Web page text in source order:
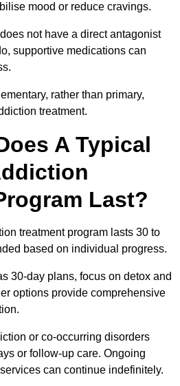
mood or reduce cravings.
not have a direct antagonist
supportive medications can
rather than primary,
treatment.
A Typical
Last?
treatment program lasts 30 to
based on individual progress.
30-day plans, focus on detox and
options provide comprehensive
or co-occurring disorders
or follow-up care. Ongoing
can continue indefinitely.